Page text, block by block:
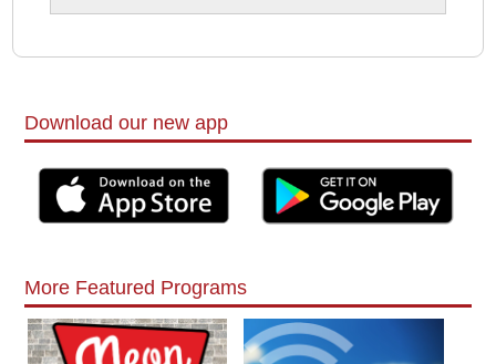
Download our new app
More Featured Programs